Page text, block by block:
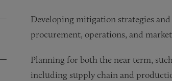
Developing mitigation strategies
procurement, operations, and
Planning for both the near term,
including supply chain and